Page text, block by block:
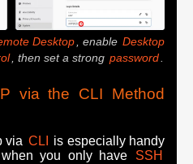
Desktop, enable Desktop
, then set a strong password.
via the CLI Method
via CLI
is especially handy
you only have
SSH